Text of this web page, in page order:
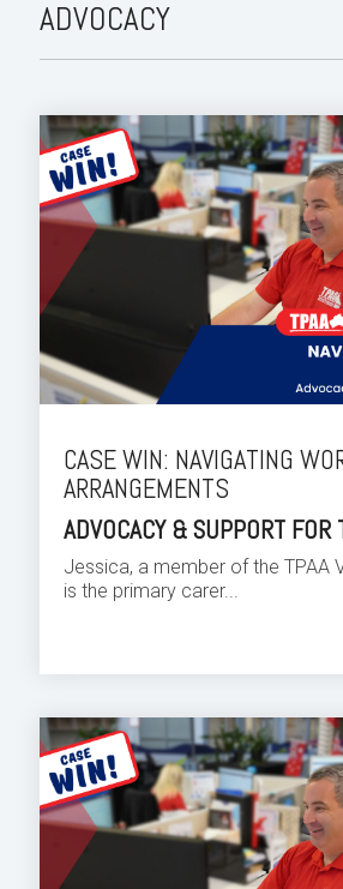
ADVOCACY
CASE WIN: NAVIGATING
ARRANGEMENTS
ADVOCACY & SUPPORT FOR
Jessica, a member of the TPAA
is the primary carer...